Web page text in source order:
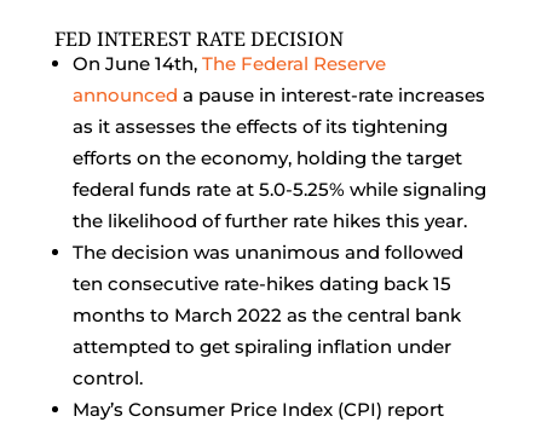
FED INTEREST RATE DECISION
On June 14th, The Federal Reserve
announced a pause in interest-rate increases
as it assesses the effects of its tightening
efforts on the economy, holding the target
federal funds rate at 5.0-5.25% while signaling
the likelihood of further rate hikes this year.
The decision was unanimous and followed
ten consecutive rate-hikes dating back 15
months to March 2022 as the central bank
attempted to get spiraling inflation under
control.
May’s Consumer Price Index (CPI) report